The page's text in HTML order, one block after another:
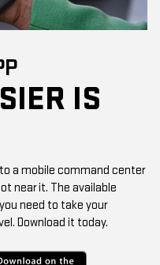
IS
a mobile command center
near it. The available
need to take your
Download it today.